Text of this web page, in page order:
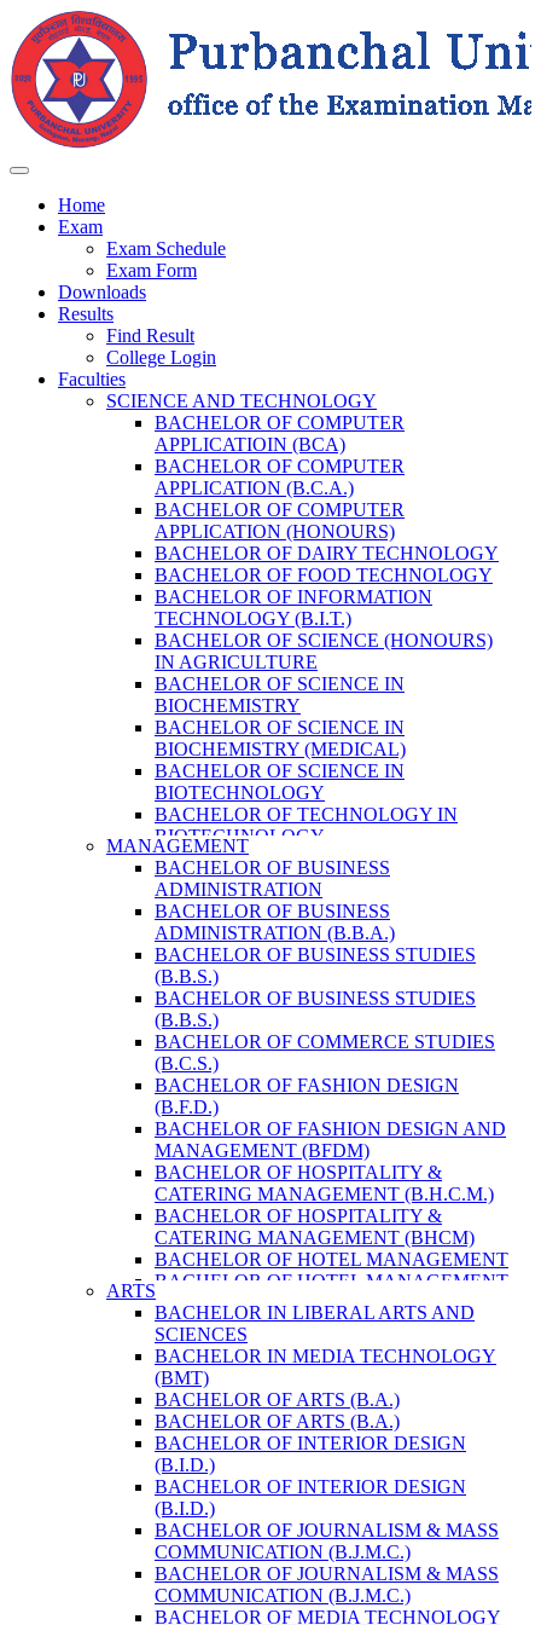
Home
Exam
Exam Schedule
Exam Form
Downloads
Results
Find Result
College Login
Faculties
SCIENCE AND TECHNOLOGY
BACHELOR OF COMPUTER
APPLICATIOIN (BCA)
BACHELOR OF COMPUTER
APPLICATION (B.C.A.)
BACHELOR OF COMPUTER
APPLICATION (HONOURS)
BACHELOR OF DAIRY TECHNOLOGY
BACHELOR OF FOOD TECHNOLOGY
BACHELOR OF INFORMATION
TECHNOLOGY (B.I.T.)
BACHELOR OF SCIENCE (HONOURS)
IN AGRICULTURE
BACHELOR OF SCIENCE IN
BIOCHEMISTRY
BACHELOR OF SCIENCE IN
BIOCHEMISTRY (MEDICAL)
BACHELOR OF SCIENCE IN
BIOTECHNOLOGY
BACHELOR OF TECHNOLOGY IN
BIOTECHNOLOGY
BACHELOR OF VETERINARY SCIENCE
& ANIMAL HUSBANDRY
M. SC. IN NUTRITION AND DIETETICS
MASTER OF COMPUTER APPLICATION
(M.C.A.)
MASTER OF SCIENCE IN
AGRICULTURE (AGRI-BUSINESS
MANAGEMENT)
MASTER OF SCIENCE IN DAIRY
TECHNOLOGY
MASTER OF SCIENCE IN
ENVIRONMENT & RESOURCE
MANAGEMENT
MASTER OF SCIENCE IN LIFE SCIENCE
MASTER OF SCIENCE IN MEAT
TECHNOLOGY
POST GRADUATE DIPLOMA IN
COMPUTER APPLICATION
B.SC. FORESTRY
BACHELOR IN ARCHITECTURE (B.
BACHELOR IN BIOMEDICAL
ENGINEERING
BACHELOR IN CIVIL ENGINEERING
BACHELOR IN COMPUTER
ENGINEERING
BACHELOR IN ELECTRICAL
ENGINEERING
BACHELOR IN ELECTRONICS &
COMMUNICATION ENGINEERING
BACHELOR OF GEOMATIC
ENGINEERING
MASTER OF ENGINEERING IN
EARTHQUAKE
MASTER OF SCIENCE IN ENGINEERING
MANAGEMENT
MANAGEMENT
BACHELOR OF BUSINESS
ADMINISTRATION
BACHELOR OF BUSINESS
ADMINISTRATION (B.B.A.)
BACHELOR OF BUSINESS STUDIES
(B.B.S.)
BACHELOR OF BUSINESS STUDIES
(B.B.S.)
BACHELOR OF COMMERCE STUDIES
(B.C.S.)
BACHELOR OF FASHION DESIGN
(B.F.D.)
BACHELOR OF FASHION DESIGN AND
MANAGEMENT (BFDM)
BACHELOR OF HOSPITALITY &
CATERING MANAGEMENT (B.H.C.M.)
BACHELOR OF HOSPITALITY &
CATERING MANAGEMENT (BHCM)
BACHELOR OF HOTEL MANAGEMENT
BACHELOR OF HOTEL MANAGEMENT
(B.H.M.)
BACHELOR OF HOTEL MANAGEMENT
(BHM)
BACHELOR OF TRAVEL AND TOURISM
STUDIES (B.T.T.S.)
BACHELOR OF TRAVEL AND TOURISM
STUDIES (BTTS)
EXECUTIVE MASTER OF BUSINESS
ADMINISTRATION
EXECUTIVE MASTER OF BUSINESS
ADMINISTRATION (DISTANCE MODE)
EXECUTIVE MASTER OF BUSINESS
ADMINISTRATION (E.M.B.A.)
MASTER OF BUSINESS
ADMINISTRATION
ARTS
BACHELOR IN LIBERAL ARTS AND
SCIENCES
BACHELOR IN MEDIA TECHNOLOGY
(BMT)
BACHELOR OF ARTS (B.A.)
BACHELOR OF ARTS (B.A.)
BACHELOR OF INTERIOR DESIGN
(B.I.D.)
BACHELOR OF INTERIOR DESIGN
(B.I.D.)
BACHELOR OF JOURNALISM & MASS
COMMUNICATION (B.J.M.C.)
BACHELOR OF JOURNALISM & MASS
COMMUNICATION (B.J.M.C.)
BACHELOR OF MEDIA TECHNOLOGY